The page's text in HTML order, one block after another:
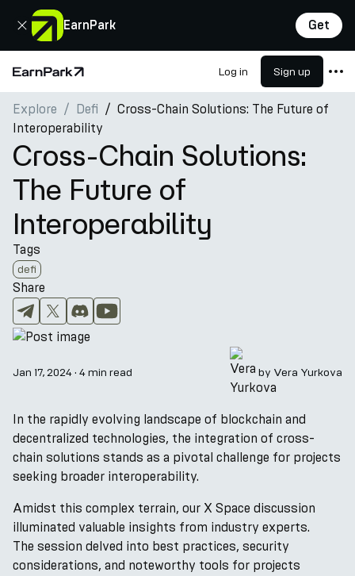
EarnPark Get
Close
Home Page Log in Sign up
Products
Markets
Calculators
PARK Token
Resources
Company
Explore Defi
Cross-Chain Solutions: The Future of
Interoperability
Cross-Chain Solutions:
The Future of
Interoperability
Tags
defi
Share
Jan 17, 2024· 4 min read by Vera Yurkova
In the rapidly evolving landscape of blockchain and
decentralized technologies, the integration of cross-
chain solutions stands as a pivotal challenge for projects
seeking broader interoperability.
Amidst this complex terrain, our X Space discussion
illuminated valuable insights from industry experts.
The session delved into best practices, security
considerations, and noteworthy tools for projects